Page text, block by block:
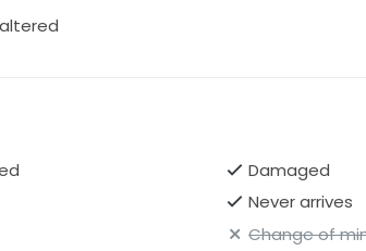
Damaged
Never arrives
Change of